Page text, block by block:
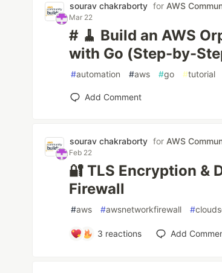
sourav chakraborty for AWS
Mar 22
# 🧹 Build an AWS
with Go (Step-by-
#automation #aws #go #tutorial
Add Comment
sourav chakraborty for AWS
Feb 22
🔐 TLS Encryption &
Firewall
#aws #awsnetworkfirewall #
3 reactions Add